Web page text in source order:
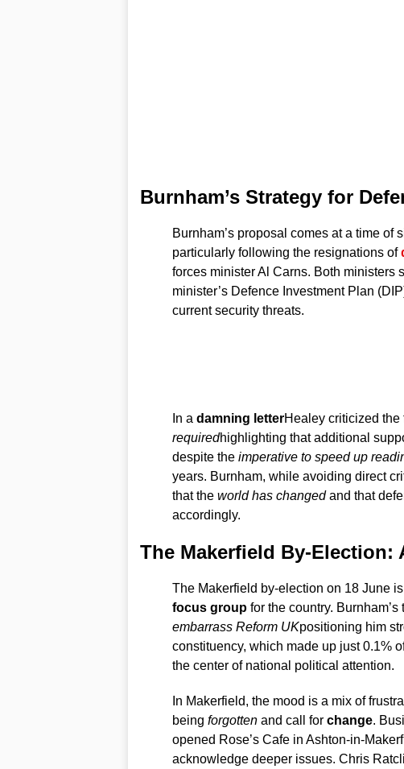
Burnham’s Strategy for
Burnham’s proposal comes at a time of
particularly following the resignations of
forces minister Al Carns. Both ministers
minister’s Defence Investment Plan
current security threats.
In a damning letterHealey criticized the
requiredhighlighting that additional
despite the imperative to speed up
years. Burnham, while avoiding direct
that the world has changedand that
accordingly.
The Makerfield By-Election:
The Makerfield by-election on 18 June
focus groupfor the country. Burnham’s
embarrass Reform UKpositioning him
constituency, which made up just 0.1%
the center of national political attention.
In Makerfield, the mood is a mix of
being forgottenand call for change.
opened Rose’s Cafe in Ashton-in-
acknowledge deeper issues. Chris